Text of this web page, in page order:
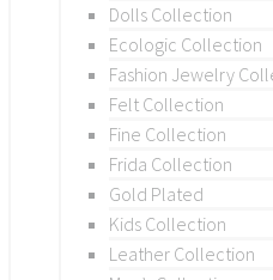
Dolls Collection
Ecologic Collection
Fashion Jewelry
Felt Collection
Fine Collection
Frida Collection
Gold Plated
Kids Collection
Leather Collection